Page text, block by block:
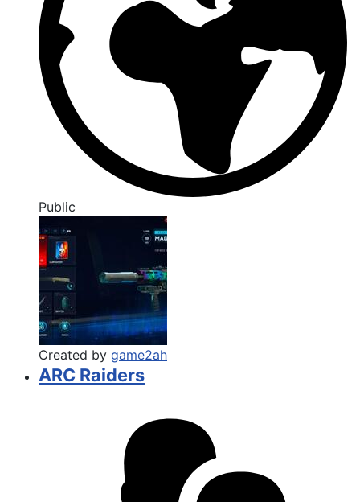
Public
Created by game2ah
ARC Raiders